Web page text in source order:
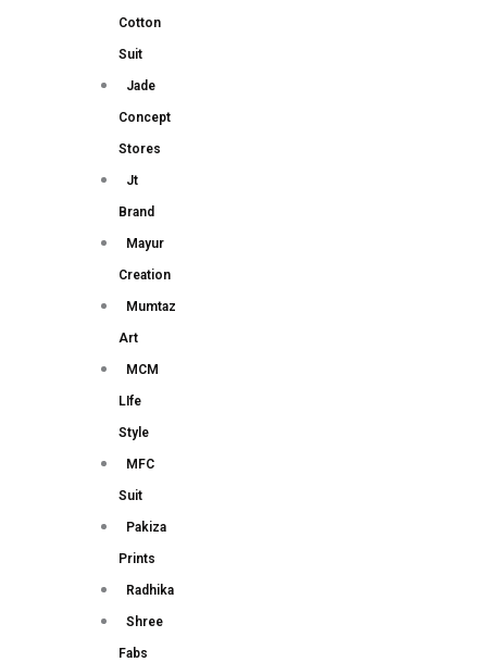
Cotton
Suit
Jade
Concept
Stores
Jt
Brand
Mayur
Creation
Mumtaz
Art
MCM
LIfe
Style
MFC
Suit
Pakiza
Prints
Radhika
Shree
Fabs